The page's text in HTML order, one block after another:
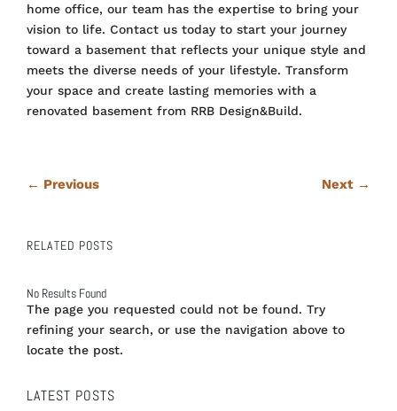
home office, our team has the expertise to bring your
vision to life. Contact us today to start your journey
toward a basement that reflects your unique style and
meets the diverse needs of your lifestyle. Transform
your space and create lasting memories with a
renovated basement from RRB Design&Build.
← Previous Next →
RELATED POSTS
No Results Found
The page you requested could not be found. Try
refining your search, or use the navigation above to
locate the post.
LATEST POSTS